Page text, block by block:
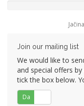
Join our mailing list
We would like to
and special offers
tick the box below.
Da